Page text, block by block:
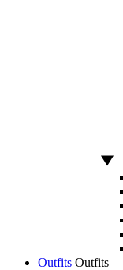
Outfits Outfits